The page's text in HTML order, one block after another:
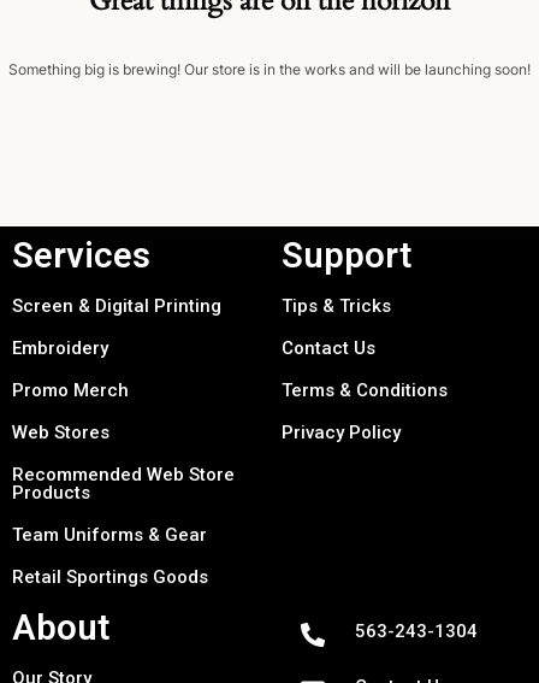
Something big is brewing! Our store is in the works and will be launching soon!
Services
Screen & Digital Printing
Embroidery
Promo Merch
Web Stores
Recommended Web Store
Products
Team Uniforms & Gear
Retail Sportings Goods
Support
Tips & Tricks
Contact Us
Terms & Conditions
Privacy Policy
About
Our Story
563-243-1304